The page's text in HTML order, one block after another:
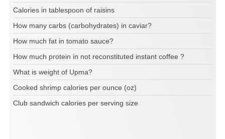
Calories in tablespoon of raisins
How many carbs (carbohydrates) in caviar?
How much fat in tomato sauce?
How much protein in not reconstituted instant coffee ?
What is weight of Upma?
Cooked shrimp calories per ounce (oz)
Club sandwich calories per serving size